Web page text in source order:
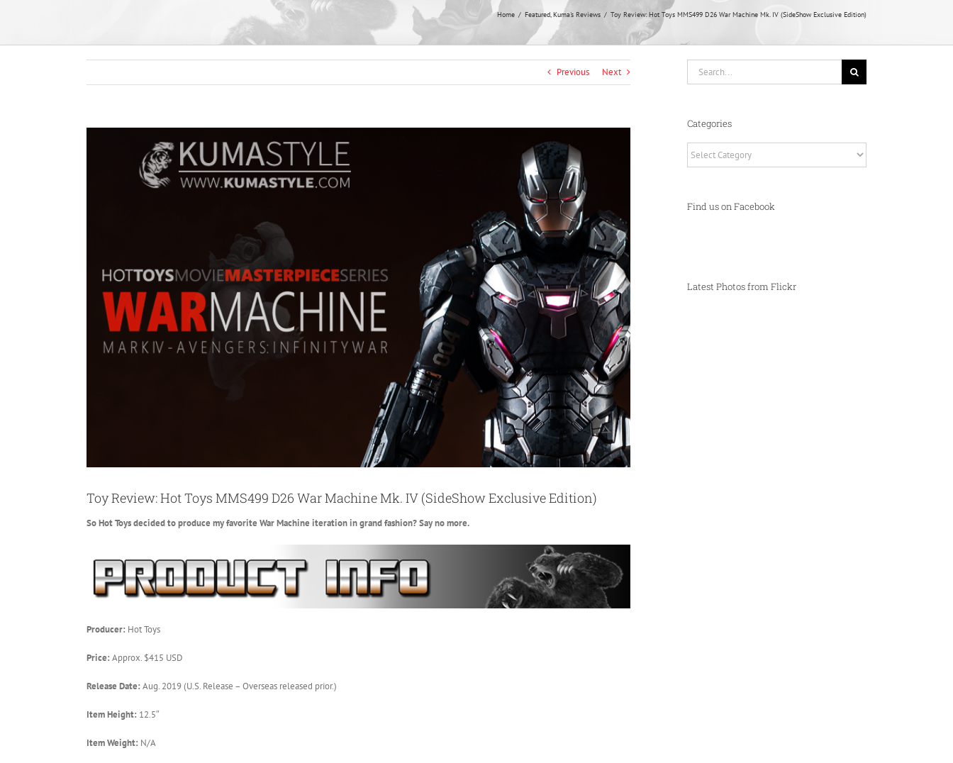
Home Featured Kuma's Reviews Toy Review: Hot Toys MMS499 D26 War Machine Mk. IV (SideShow Exclusive Edition)
Previous Next
Toy Review: Hot Toys MMS499 D26 War Machine Mk. IV (SideShow Exclusive Edition)
So Hot Toys decided to produce my favorite War Machine iteration in grand fashion? Say no more.
Producer: Hot Toys
Price: Approx. $415 USD
Release Date: Aug. 2019 (U.S. Release – Overseas released prior.)
Item Height: 12.5″
Item Weight: N/A
Categories
Find us on Facebook
Latest Photos from Flickr